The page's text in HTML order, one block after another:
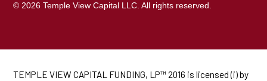
© 2026 Temple View Capital LLC. All rights reserved.
TEMPLE VIEW CAPITAL FUNDING, LP™ 2016 is licensed (i) by